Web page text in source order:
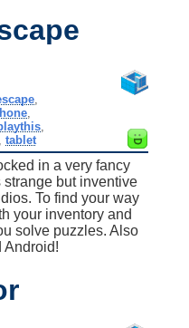
,
,
tablet
in a very fancy
but inventive
To find your way
your inventory and
solve puzzles. Also
Android!